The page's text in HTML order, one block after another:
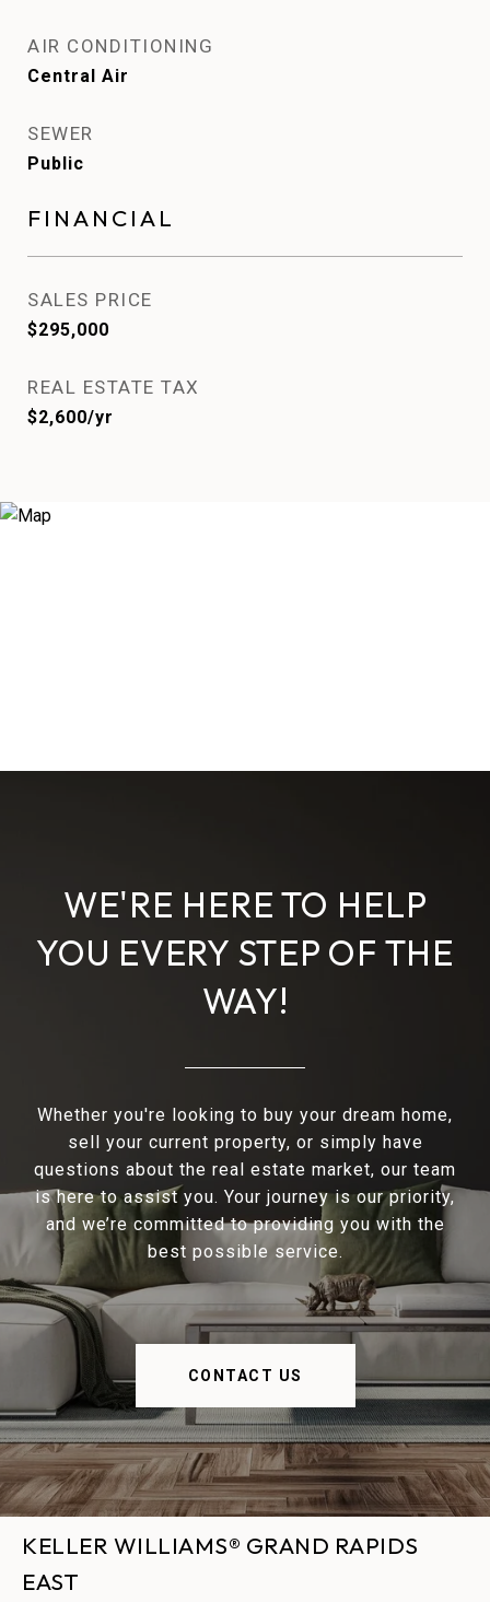
AIR CONDITIONING
Central Air
SEWER
Public
FINANCIAL
SALES PRICE
$295,000
REAL ESTATE TAX
$2,600/yr
WE'RE HERE TO HELP
YOU EVERY STEP OF THE
WAY!
Whether you're looking to buy your dream home,
sell your current property, or simply have
questions about the real estate market, our team
is here to assist you. Your journey is our priority,
and we’re committed to providing you with the
best possible service.
CONTACT US
KELLER WILLIAMS® GRAND RAPIDS
EAST